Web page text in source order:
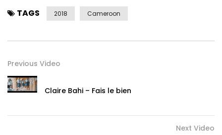
TAGS 2018 Cameroon
Previous Video
Claire Bahi – Fais le bien
Next Video